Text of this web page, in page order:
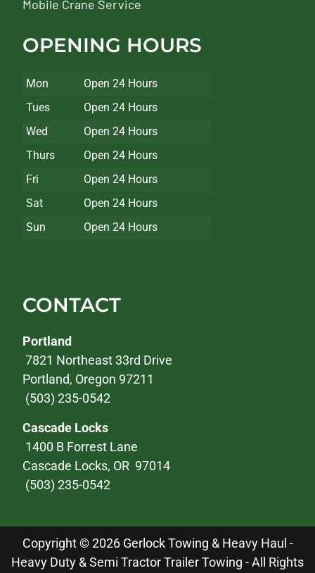
Mobile Crane Service
OPENING HOURS
Mon
Open 24 Hours
Tues
Open 24 Hours
Wed
Open 24 Hours
Thurs
Open 24 Hours
Fri
Open 24 Hours
Sat
Open 24 Hours
Sun
Open 24 Hours
CONTACT
Portland
7821 Northeast 33rd Drive
Portland, Oregon 97211
(503) 235-0542
Cascade Locks
1400 B Forrest Lane
Cascade Locks, OR 97014
(503) 235-0542
Copyright © 2026 Gerlock Towing & Heavy Haul -
Heavy Duty & Semi Tractor Trailer Towing - All Rights